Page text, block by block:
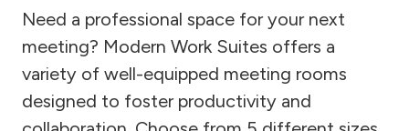
Need a professional space for your next
meeting? Modern Work Suites offers a
variety of well-equipped meeting rooms
designed to foster productivity and